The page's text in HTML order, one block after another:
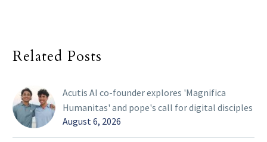
Related Posts
Acutis AI co-founder explores 'Magnifica
Humanitas' and pope's call for digital disciples
August 6, 2026